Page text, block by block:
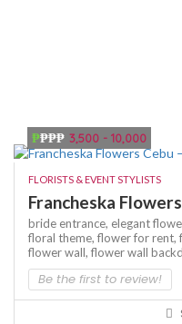
₱₱₱₱ 3,500 - 10,000
FLORISTS & EVENT STYLISTS
Francheska
bride entrance, elegant
floral theme, flower for rent,
flower wall, flower wall
Be the first to review!